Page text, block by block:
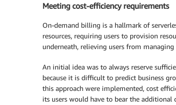
Meeting cost-efficiency requirements
On-demand billing is a hallmark of
resources, requiring users to provision
underneath, relieving users from
An initial idea was to always reserve
because it is difficult to predict business
this approach were implemented, cost
its users would have to bear the additional